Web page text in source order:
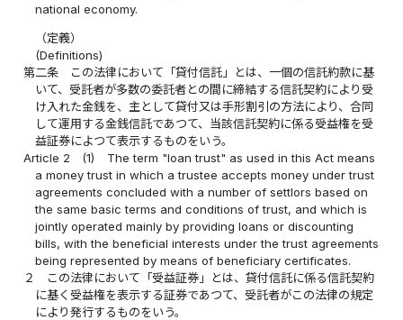
national economy.
（定義）
(Definitions)
第二条
この法律において「貸付信託」とは、一個の信託約款に基
いて、受託者が多数の委託者との間に締結する信託契約により受
け入れた金銭を、主として貸付又は手形割引の方法により、合同
して運用する金銭信託であつて、当該信託契約に係る受益権を受
益証券によつて表示するものをいう。
Article 2
(1)
The term "loan trust" as used in this Act means
a money trust in which a trustee accepts money under trust
agreements concluded with a number of settlors based on
the same basic terms and conditions of trust, and which is
jointly operated mainly by providing loans or discounting
bills, with the beneficial interests under the trust agreements
being represented by means of beneficiary certificates.
２
この法律において「受益証券」とは、貸付信託に係る信託契約
に基く受益権を表示する証券であつて、受託者がこの法律の規定
により発行するものをいう。